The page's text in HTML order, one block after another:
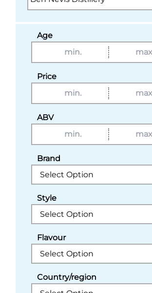
Age
Price
ABV
Brand
Style
Flavour
Country/region